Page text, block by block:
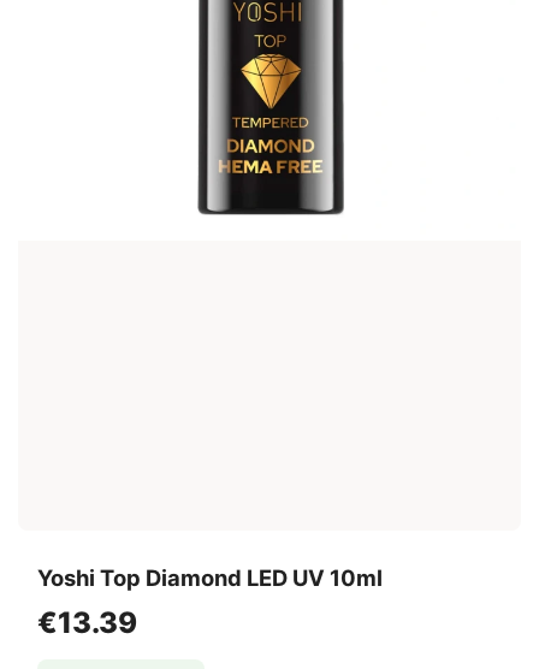
Yoshi Top Diamond LED UV 10ml
€13.39